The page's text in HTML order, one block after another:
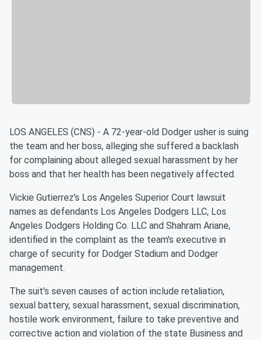
LOS ANGELES (CNS) - A 72-year-old Dodger usher is suing
the team and her boss, alleging she suffered a backlash
for complaining about alleged sexual harassment by her
boss and that her health has been negatively affected.
Vickie Gutierrez's Los Angeles Superior Court lawsuit
names as defendants Los Angeles Dodgers LLC, Los
Angeles Dodgers Holding Co. LLC and Shahram Ariane,
identified in the complaint as the team's executive in
charge of security for Dodger Stadium and Dodger
management.
The suit's seven causes of action include retaliation,
sexual battery, sexual harassment, sexual discrimination,
hostile work environment, failure to take preventive and
corrective action and violation of the state Business and